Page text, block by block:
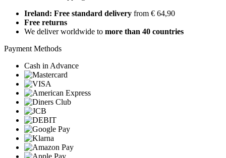
Ireland: Free standard delivery from € 64,90
Free returns
We deliver worldwide to more than 40 countries
Payment Methods
Cash in Advance